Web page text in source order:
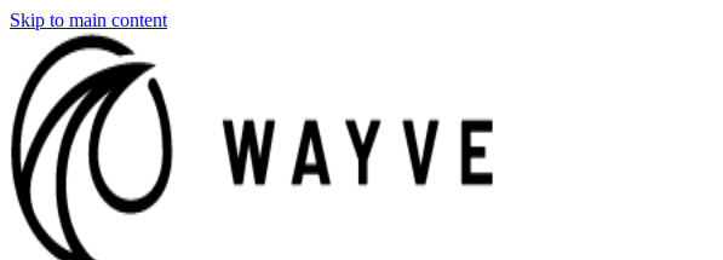
Skip to main content